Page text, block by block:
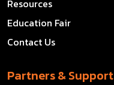
Resources
Education Fair
Contact Us
Partners & Support